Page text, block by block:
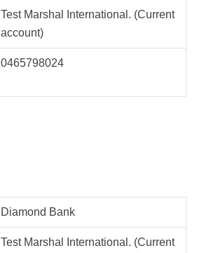
Test Marshal International. (Current
account)
0465798024
Diamond Bank
Test Marshal International. (Current